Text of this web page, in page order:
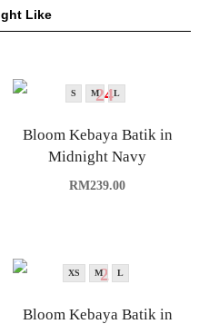
Like
S M L
Bloom Kebaya Batik in
Midnight Navy
RM239.00
XS M L
Bloom Kebaya Batik in